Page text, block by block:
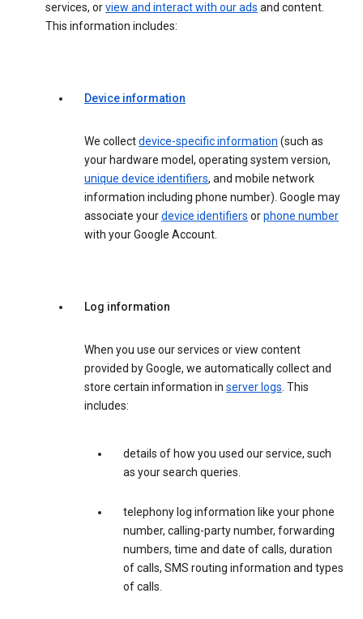
services, orview and interact with our ads and content.
This information includes:
Device information
We collectdevice-specific information (such as
your hardware model, operating system version,
unique device identifiers, and mobile network
information including phone number). Google may
associate yourdevice identifiers orphone number
with your Google Account.
Log information
When you use our services or view content
provided by Google, we automatically collect and
store certain information in server logs. This
includes:
details of how you used our service, such
as your search queries.
telephony log information like your phone
number, calling-party number, forwarding
numbers, time and date of calls, duration
of calls, SMS routing information and types
of calls.